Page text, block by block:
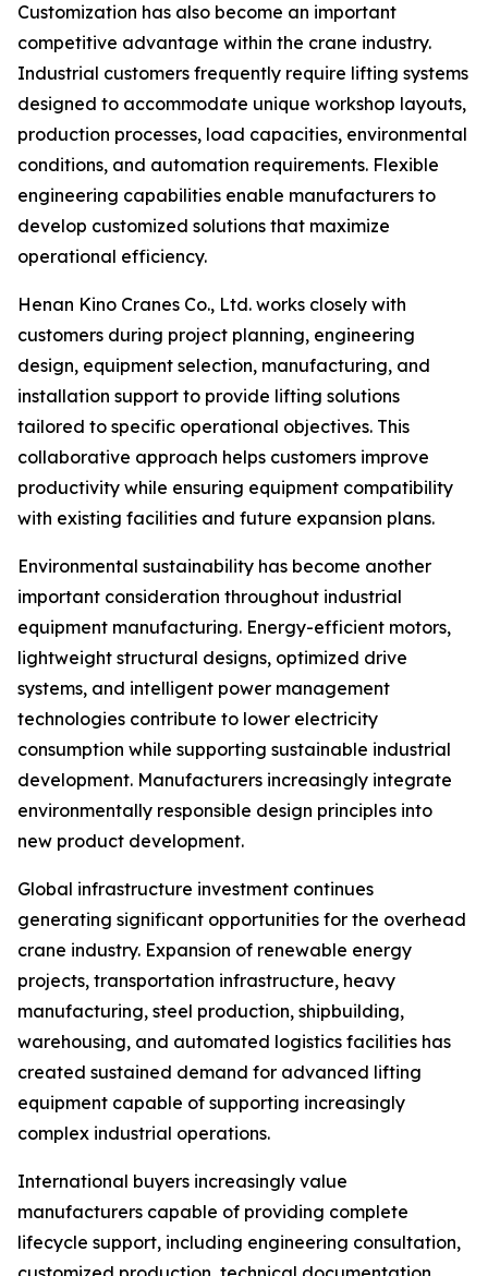
Customization has also become an important
competitive advantage within the crane industry.
Industrial customers frequently require lifting systems
designed to accommodate unique workshop layouts,
production processes, load capacities, environmental
conditions, and automation requirements. Flexible
engineering capabilities enable manufacturers to
develop customized solutions that maximize
operational efficiency.
Henan Kino Cranes Co., Ltd. works closely with
customers during project planning, engineering
design, equipment selection, manufacturing, and
installation support to provide lifting solutions
tailored to specific operational objectives. This
collaborative approach helps customers improve
productivity while ensuring equipment compatibility
with existing facilities and future expansion plans.
Environmental sustainability has become another
important consideration throughout industrial
equipment manufacturing. Energy-efficient motors,
lightweight structural designs, optimized drive
systems, and intelligent power management
technologies contribute to lower electricity
consumption while supporting sustainable industrial
development. Manufacturers increasingly integrate
environmentally responsible design principles into
new product development.
Global infrastructure investment continues
generating significant opportunities for the overhead
crane industry. Expansion of renewable energy
projects, transportation infrastructure, heavy
manufacturing, steel production, shipbuilding,
warehousing, and automated logistics facilities has
created sustained demand for advanced lifting
equipment capable of supporting increasingly
complex industrial operations.
International buyers increasingly value
manufacturers capable of providing complete
lifecycle support, including engineering consultation,